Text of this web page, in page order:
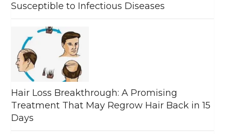
Susceptible to Infectious Diseases
Hair Loss Breakthrough: A Promising
Treatment That May Regrow Hair Back in 15
Days